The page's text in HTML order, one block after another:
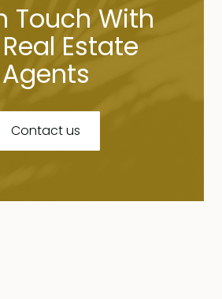
Touch With
Estate
Agents
Contact us